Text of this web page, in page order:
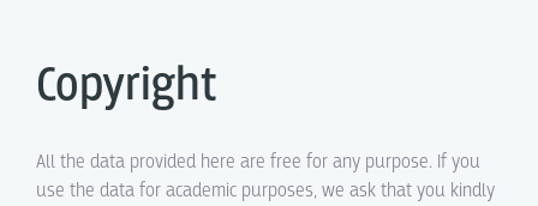
Copyright
All the data provided here are free for any purpose. If you
use the data for academic purposes, we ask that you kindly